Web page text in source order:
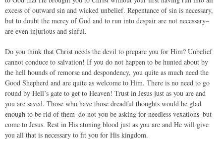
excess of outward sin and wicked unbelief. Repentance of sin is necessary,
but to doubt the mercy of God and to run into despair are not necessary–
are even injurious and sinful.
Do you think that Christ needs the devil to prepare you for Him? Unbelief
cannot conduce to salvation! If you do not happen to be hunted about by
the hell hounds of remorse and despondency, you quite as much need the
Good Shepherd and are quite as welcome to Him. There is no need to go
round by Hell’s gate to get to Heaven! Trust in Jesus just as you are and
you are saved. Those who have those dreadful thoughts would be glad
enough to be rid of them–do not you be asking for needless vexations–but
come to Jesus. Rest in His atoning blood just as you are and He will give
you all that is necessary to fit you for His kingdom.